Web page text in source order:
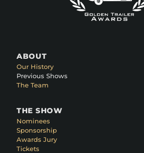
ABOUT
Our History
Previous Shows
The Team
THE SHOW
Nominees
Sponsorship
Awards Jury
Tickets